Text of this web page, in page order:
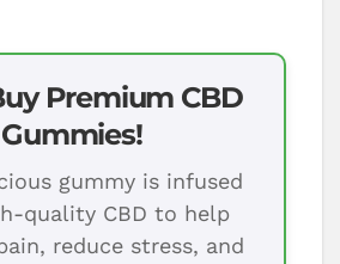
Premium CBD
Gummies!
gummy is infused
quality CBD to help
reduce stress, and